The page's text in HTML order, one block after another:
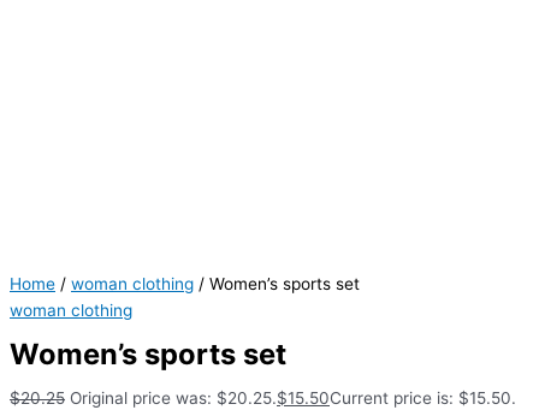
Home / woman clothing / Women’s sports set
woman clothing
Women’s sports set
$20.25 Original price was: $20.25.$15.50Current price is: $15.50.